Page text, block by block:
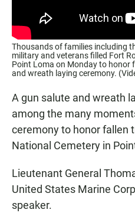
Thousands of families including
military and veterans filled Fort
Point Loma on Monday to honor
and wreath laying ceremony.
A gun salute and wreath
among the many
ceremony to honor fallen
National Cemetery in
Lieutenant General
United States Marine
speaker.